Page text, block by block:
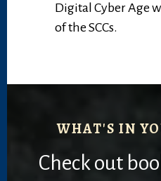
Digital Cyber Age
of the SCCs.
WHAT'S IN
Check out